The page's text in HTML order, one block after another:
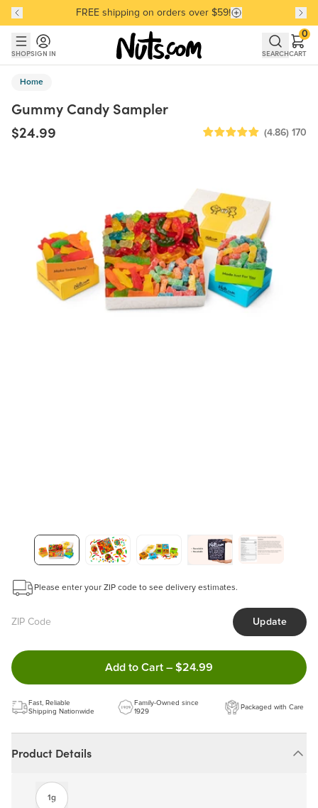
Skip to main content
Skip to Support Chat
Discover our Best-Selling Favorites
FREE shipping on orders over $59!
Discover our Best-Selling Favorites
SHOPSIGN IN SEARCHCART
0
Home
Gummy Candy Sampler
$24.99
(4.86) 170
Please enter your ZIP code to see delivery estimates.
Update
Add to Cart Double tap to Add this
– $24.99
Fast, Reliable
Shipping Nationwide
Family-Owned since
1929
Packaged with Care
Product Details
1g